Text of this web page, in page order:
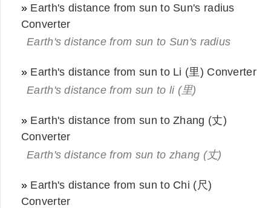
» Earth's distance from sun to Sun's radius
Converter
Earth's distance from sun to Sun's radius
» Earth's distance from sun to Li (里) Converter
Earth's distance from sun to li (里)
» Earth's distance from sun to Zhang (丈)
Converter
Earth's distance from sun to zhang (丈)
» Earth's distance from sun to Chi (尺)
Converter